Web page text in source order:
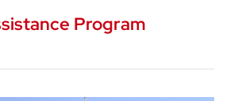
Program